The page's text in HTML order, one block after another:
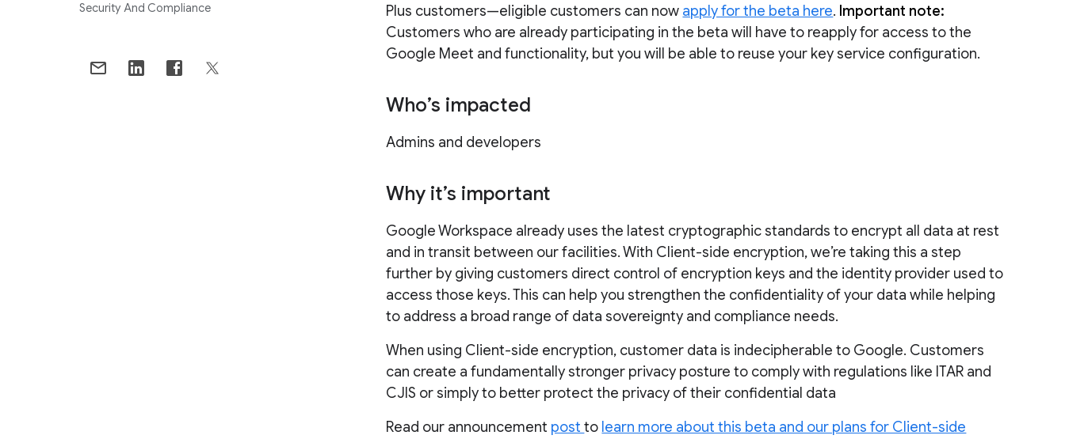
Security And Compliance
Plus customers—eligible customers can now apply for the beta here. Important note:
Customers who are already participating in the beta will have to reapply for access to the
Google Meet and functionality, but you will be able to reuse your key service configuration.
Who’s impacted
Admins and developers
Why it’s important
Google Workspace already uses the latest cryptographic standards to encrypt all data at rest
and in transit between our facilities. With Client-side encryption, we’re taking this a step
further by giving customers direct control of encryption keys and the identity provider used to
access those keys. This can help you strengthen the confidentiality of your data while helping
to address a broad range of data sovereignty and compliance needs.
When using Client-side encryption, customer data is indecipherable to Google. Customers
can create a fundamentally stronger privacy posture to comply with regulations like ITAR and
CJIS or simply to better protect the privacy of their confidential data
Read our announcement postto learn more about this beta and our plans for Client-side